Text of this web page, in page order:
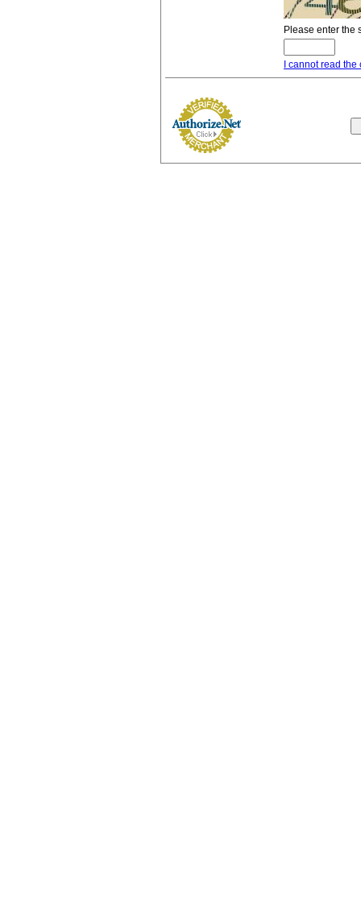
Please enter the
I cannot read